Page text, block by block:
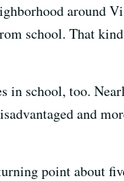
around
school. That
in school, too.
and
point about